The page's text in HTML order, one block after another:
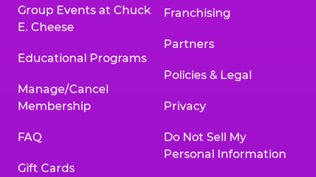
Group Events at Chuck
E. Cheese
Educational Programs
Manage/Cancel
Membership
FAQ
Gift Cards
Franchising
Partners
Policies & Legal
Privacy
Do Not Sell My
Personal Information